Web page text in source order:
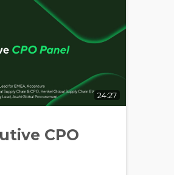
24:27
CPO